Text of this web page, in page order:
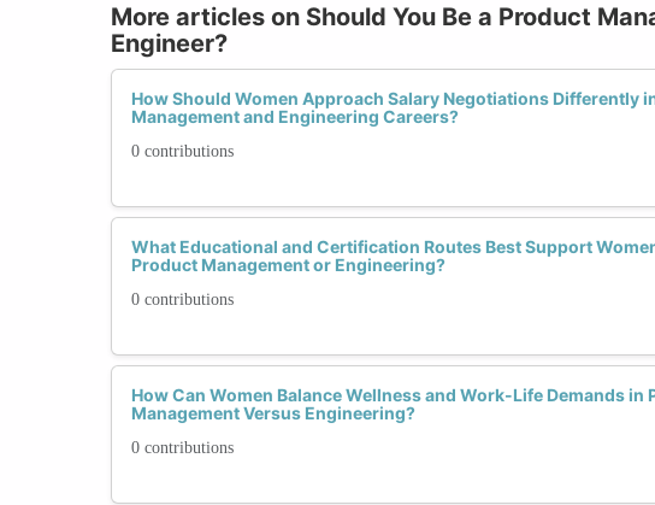
More articles on Should You Be a Product
Engineer?
How Should Women Approach Salary Negotiations Differently
Management and Engineering Careers?
0 contributions
What Educational and Certification Routes Best Support
Product Management or Engineering?
0 contributions
How Can Women Balance Wellness and Work-Life Demands in
Management Versus Engineering?
0 contributions